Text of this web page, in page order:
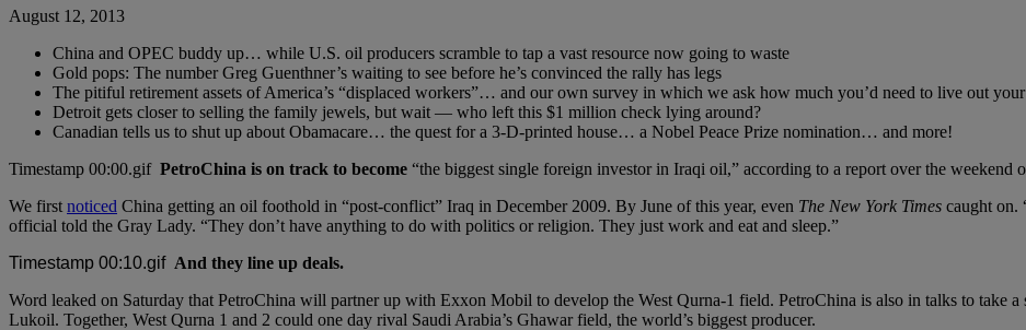
August 12, 2013
China and OPEC buddy up… while U.S. oil producers scramble to tap a vast resource now going to waste
Gold pops: The number Greg Guenthner’s waiting to see before he’s convinced the rally has legs
The pitiful retirement assets of America’s “displaced workers”… and our own survey in which we ask how much you’d need to live out
Detroit gets closer to selling the family jewels, but wait — who left this $1 million check lying around?
Canadian tells us to shut up about Obamacare… the quest for a 3-D-printed house… a Nobel Peace Prize nomination… and more!
PetroChina is on track to become “the biggest single foreign investor in Iraqi oil,” according to a report over the weekend
We first noticed China getting an oil foothold in “post-conflict” Iraq in December 2009. By June of this year, even The New York Times caught on.
official told the Gray Lady. “They don’t have anything to do with politics or religion. They just work and eat and sleep.”
And they line up deals.
Word leaked on Saturday that PetroChina will partner up with Exxon Mobil to develop the West Qurna-1 field. PetroChina is also in talks to take a
Lukoil. Together, West Qurna 1 and 2 could one day rival Saudi Arabia’s Ghawar field, the world’s biggest producer.